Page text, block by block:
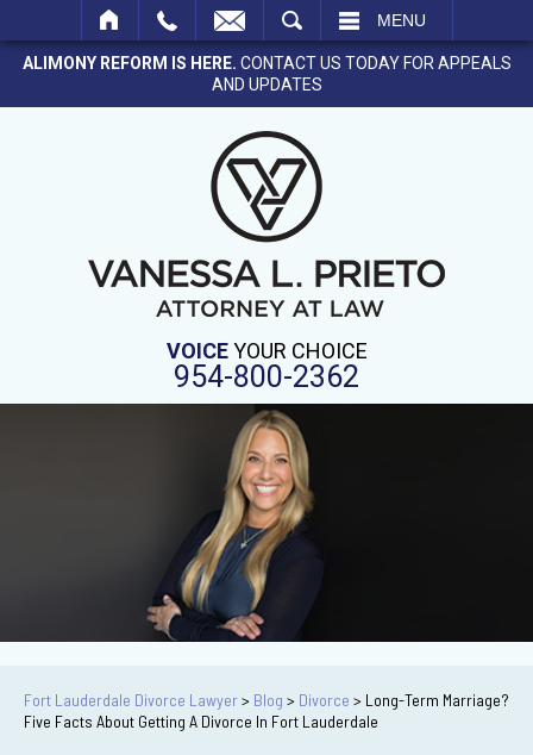
MENU
ALIMONY REFORM IS HERE. CONTACT US TODAY FOR APPEALS
AND UPDATES
VOICEYOUR CHOICE
954-800-2362
Fort Lauderdale Divorce Lawyer> Blog > Divorce > Long-Term Marriage?
Five Facts About Getting A Divorce In Fort Lauderdale